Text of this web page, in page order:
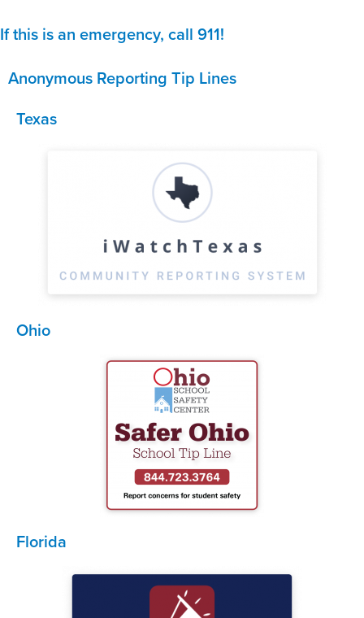
If this is an emergency, call 911!
Anonymous Reporting Tip Lines
Texas
Ohio
Florida